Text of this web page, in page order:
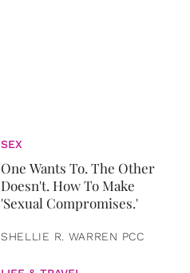
SEX
One Wants To. The Other
Doesn't. How To Make
'Sexual Compromises.'
SHELLIE R. WARREN PCC